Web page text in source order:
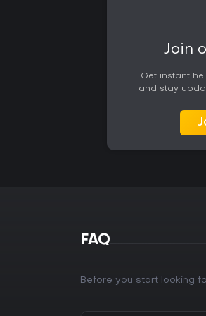
Join
Get instant
and stay
FAQ
Before you start looking